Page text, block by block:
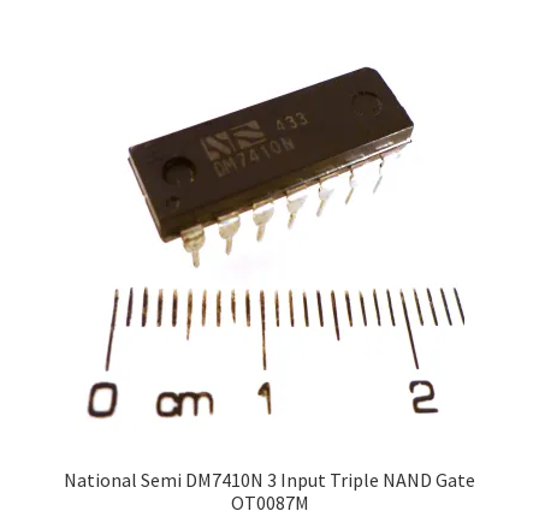
National Semi DM7410N 3 Input Triple NAND Gate
OT0087M